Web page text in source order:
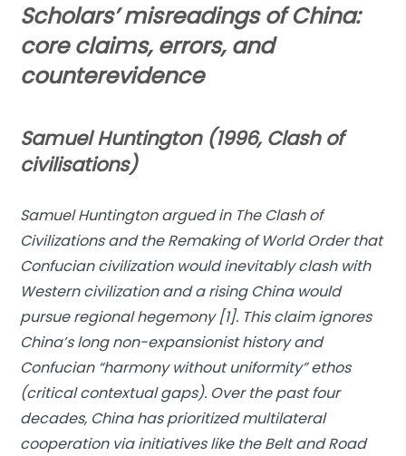
Scholars’ misreadings of China:
core claims, errors, and
counterevidence
Samuel Huntington (1996, Clash of
civilisations)
Samuel Huntington argued in The Clash of
Civilizations and the Remaking of World Orderthat
Confucian civilization would inevitably clash with
Western civilization and a rising China would
pursue regional hegemony [1]. This claim ignores
China’s long non-expansionist history and
Confucian “harmony without uniformity” ethos
(critical contextual gaps). Over the past four
decades, China has prioritized multilateral
cooperation via initiatives like the Belt and Road